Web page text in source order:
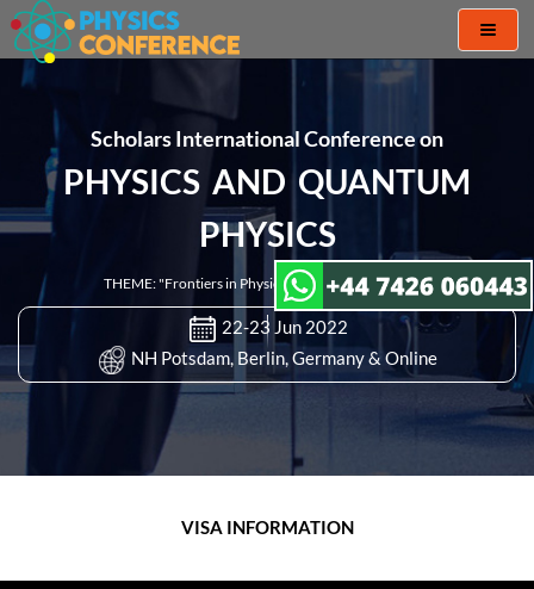
Toggle
Scholars International Conference on
PHYSICS AND QUANTUM
PHYSICS
THEME: "Frontiers in Physics and Quantum Physics"
22-23 Jun 2022
NH Potsdam, Berlin, Germany & Online
VISA INFORMATION